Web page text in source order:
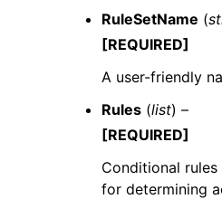
RuleSetName (
[REQUIRED]
A user-friendly
Rules (list) –
[REQUIRED]
Conditional
for determining